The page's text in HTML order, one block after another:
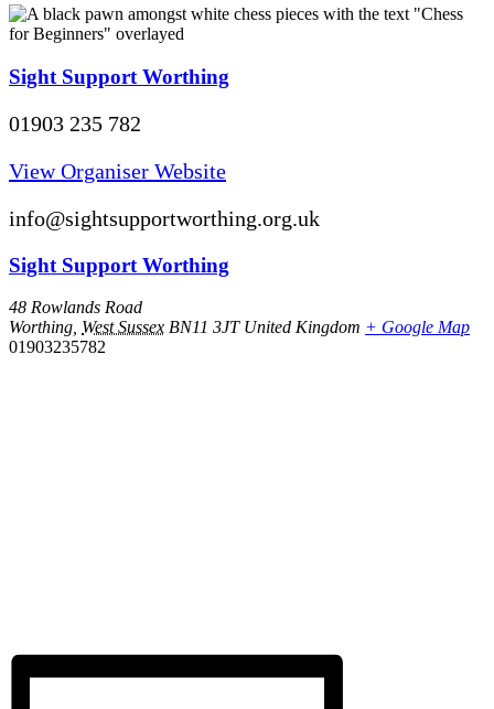
Sight Support Worthing
01903 235 782
View Organiser Website
info@sightsupportworthing.org.uk
Sight Support Worthing
48 Rowlands Road
Worthing West Sussex BN11 3JT United Kingdom + Google Map
01903235782